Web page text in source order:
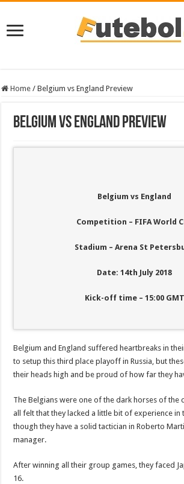
Home / Belgium vs England Preview
Belgium vs England Preview
Belgium vs England
Competition – FIFA World
Stadium – Arena St
Date: 14th July 2018
Kick-off time – 15:00 GMT
Belgium and England suffered heartbreaks in
to setup this third place playoff in Russia, but
their heads high and be proud of how far they
The Belgians were one of the dark horses of the
all felt that they lacked a little bit of experience in
though they have a solid tactician in Roberto
manager.
After winning all their group games, they faced
16.